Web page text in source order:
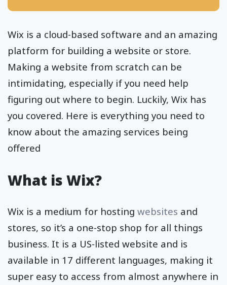
Wix is a cloud-based software and an amazing
platform for building a website or store.
Making a website from scratch can be
intimidating, especially if you need help
figuring out where to begin. Luckily, Wix has
you covered. Here is everything you need to
know about the amazing services being
offered
What is Wix?
Wix is a medium for hosting websites and
stores, so it’s a one-stop shop for all things
business. It is a US-listed website and is
available in 17 different languages, making it
super easy to access from almost anywhere in